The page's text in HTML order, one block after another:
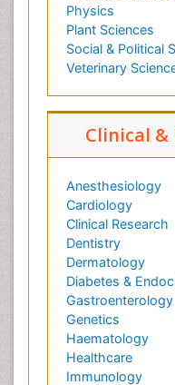
Physics
Plant Sciences
Social & Political
Veterinary
Clinical &
Anesthesiology
Cardiology
Clinical Research
Dentistry
Dermatology
Diabetes &
Gastroenterology
Genetics
Haematology
Healthcare
Immunology